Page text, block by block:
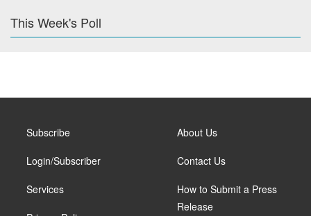
This Week's Poll
Subscribe
Login/Subscriber
Services
About Us
Contact Us
How to Submit a Press
Release